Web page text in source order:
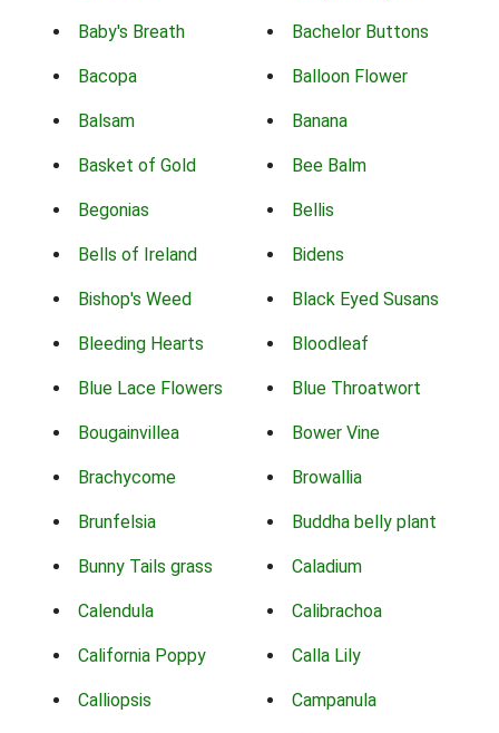
Baby's Breath Bachelor Buttons
Bacopa Balloon Flower
Balsam Banana
Basket of Gold Bee Balm
Begonias Bellis
Bells of Ireland Bidens
Bishop's Weed Black Eyed Susans
Bleeding Hearts Bloodleaf
Blue Lace Flowers Blue Throatwort
Bougainvillea Bower Vine
Brachycome Browallia
Brunfelsia Buddha belly plant
Bunny Tails grass Caladium
Calendula Calibrachoa
California Poppy Calla Lily
Calliopsis Campanula